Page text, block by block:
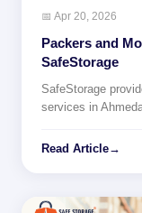
📅 Apr 20, 2026
Packers and
SafeStorage
SafeStorage
services in
Read Article→